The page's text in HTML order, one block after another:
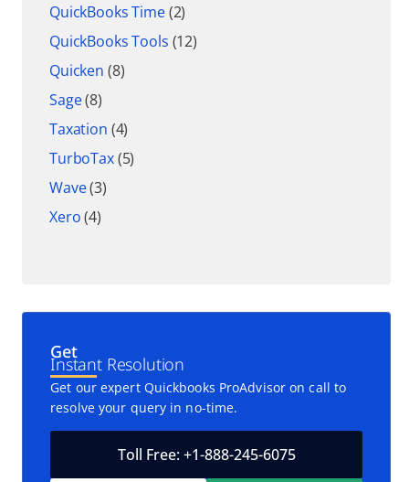
QuickBooks Time(2)
QuickBooks Tools (12)
Quicken (8)
Sage(8)
Taxation (4)
TurboTax(5)
Wave(3)
Xero(4)
Get
Instant Resolution
Get our expert Quickbooks ProAdvisor on call to
resolve your query in no-time.
Toll Free: +1-888-245-6075